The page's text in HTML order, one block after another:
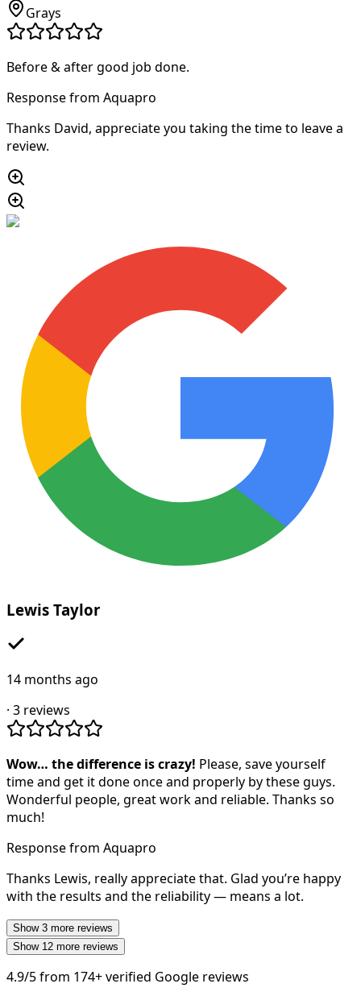
Grays
Before & after good job done.
Response from Aquapro
Thanks David, appreciate you taking the time to leave a
review.
Lewis Taylor
14 months ago
· 3 reviews
Wow… the difference is crazy! Please, save yourself
time and get it done once and properly by these guys.
Wonderful people, great work and reliable. Thanks so
much!
Response from Aquapro
Thanks Lewis, really appreciate that. Glad you’re happy
with the results and the reliability — means a lot.
Show 3 more reviews
Show 12 more reviews
4.9/5from 174+verified Google reviews